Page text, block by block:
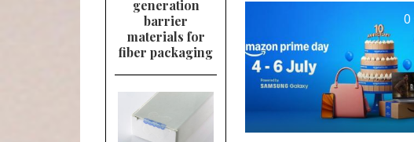
generation
barrier
materials for
fiber packaging
0